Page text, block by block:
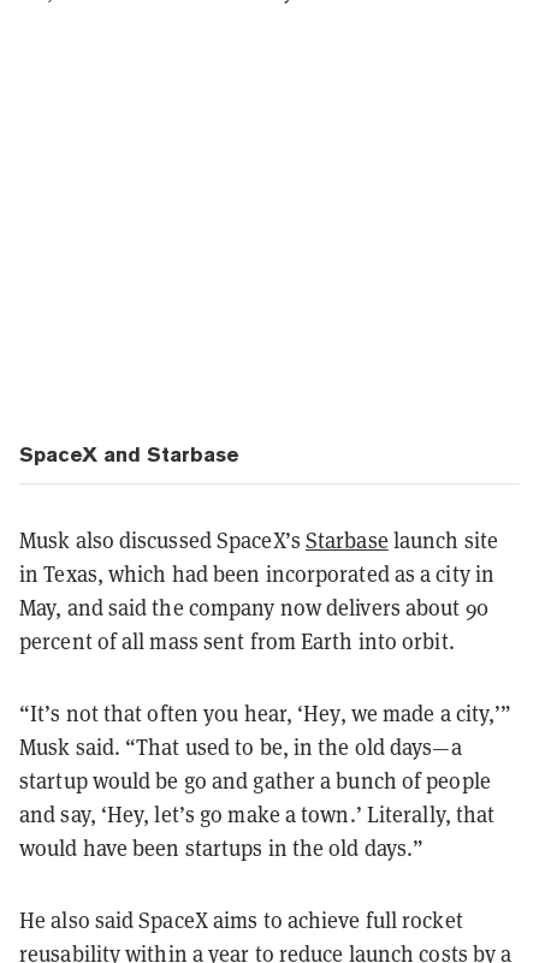
SpaceX and Starbase
Musk also discussed SpaceX’s Starbase launch site
in Texas, which had been incorporated as a city in
May, and said the company now delivers about 90
percent of all mass sent from Earth into orbit.
“It’s not that often you hear, ‘Hey, we made a city,’”
Musk said. “That used to be, in the old days—a
startup would be go and gather a bunch of people
and say, ‘Hey, let’s go make a town.’ Literally, that
would have been startups in the old days.”
He also said SpaceX aims to achieve full rocket
reusability within a year to reduce launch costs by a